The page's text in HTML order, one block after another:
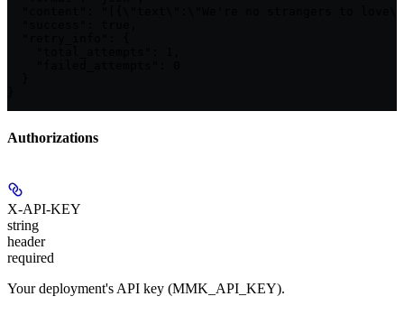
Authorizations
X-API-KEY
string
header
required
Your deployment's API key (MMK_API_KEY).